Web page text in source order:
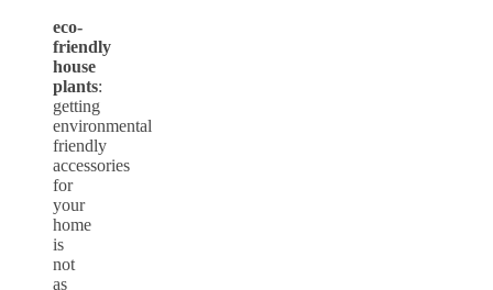
eco-
friendly
house
plants:
getting
environmental
friendly
accessories
for
your
home
is
not
as